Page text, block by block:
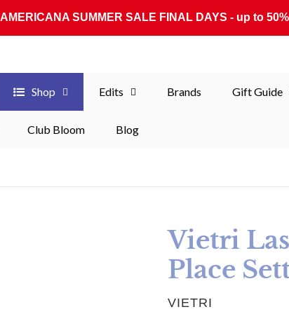
AMERICANA SUMMER SALE FINAL DAYS - up to
Shop Edits Brands Gift Guide
Club Bloom Blog
Vietri
Place
VENDOR
VIETRI